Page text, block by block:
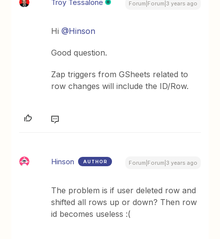
Troy Tessalone Forum|Forum|3 years ago
Hi@Hinson
Good question.
Zap triggers from GSheets related to
row changes will include the ID/Row.
Hinson AUTHOR Forum|Forum|3 years ago
The problem is if user deleted row and
shifted all rows up or down? Then row
id becomes useless :(